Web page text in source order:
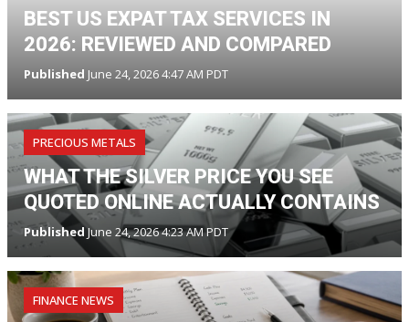
BEST US EXPAT TAX SERVICES IN
2026: REVIEWED AND COMPARED
Published June 24, 2026 4:47 AM PDT
PRECIOUS METALS
WHAT THE SILVER PRICE YOU SEE
QUOTED ONLINE ACTUALLY CONTAINS
PublishedJune 24, 2026 4:23 AM PDT
FINANCE NEWS